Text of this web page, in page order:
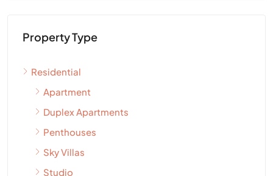
Property Type
Residential
Apartment
Duplex Apartments
Penthouses
Sky Villas
Studio